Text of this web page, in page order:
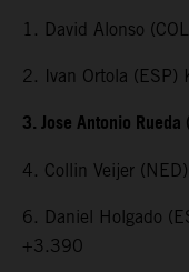
1. David Alonso
2. Ivan Ortola (ESP)
3. Jose Antonio
4. Collin Veijer
6. Daniel Holgado
+3.390